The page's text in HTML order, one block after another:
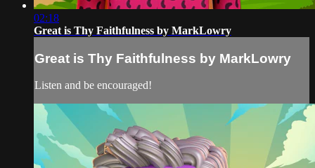
02:18
Great is Thy Faithfulness by MarkLowry
Great is Thy Faithfulness by MarkLowry
Listen and be encouraged!